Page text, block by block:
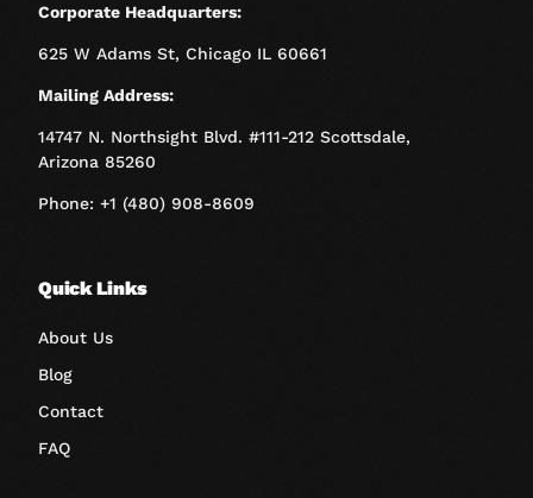
Corporate Headquarters:
625 W Adams St, Chicago IL 60661
Mailing Address:
14747 N. Northsight Blvd. #111-212 Scottsdale,
Arizona 85260
Phone: +1 (480) 908-8609
Quick Links
About Us
Blog
Contact
FAQ